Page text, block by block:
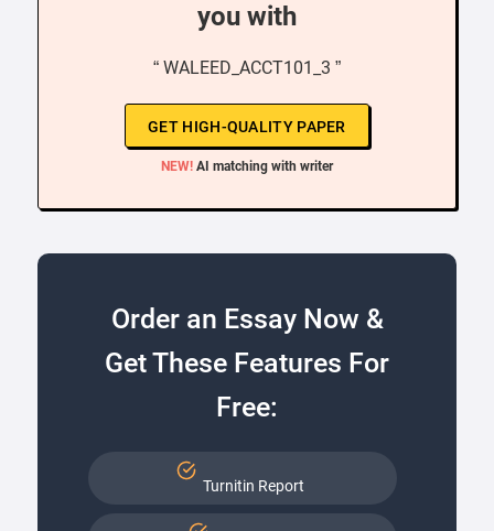
you with
“ WALEED_ACCT101_3 ”
GET HIGH-QUALITY PAPER
NEW! AI matching with writer
Order an Essay Now &
Get These Features For
Free:
Turnitin Report